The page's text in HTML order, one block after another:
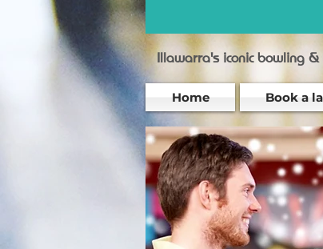
Illawarra's iconic bowling &
Home Book a